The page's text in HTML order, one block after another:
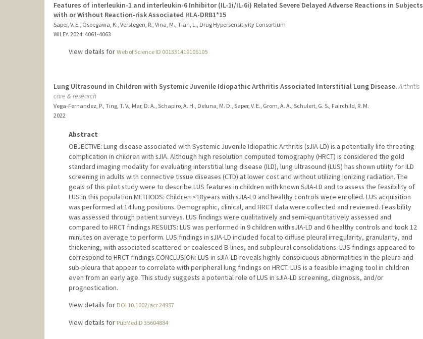
Features of interleukin-1 and interleukin-6 Inhibitor (IL-1i/IL-6i) Related Severe Delayed Adverse Reactions in Subjects
with or Without Reaction-risk Associated HLA-DRB1*15
Saper, V. E., Osoegawa, K., Verstegen, R., Vina, M., Tian, L., Drug Hypersensitivity Consortium
WILEY. 2024: 4061-4063
View details for Web of Science ID 001331419106105
Lung Ultrasound in Children with Systemic Juvenile Idiopathic Arthritis Associated Interstitial Lung Disease. Arthritis
care & research
Vega-Fernandez, P., Ting, T. V., Mar, D. A., Schapiro, A. H., Deluna, M. D., Saper, V. E., Grom, A. A., Schulert, G. S., Fairchild, R. M.
2022
Abstract
OBJECTIVE: Lung disease associated with Systemic Juvenile Idiopathic Arthritis (sJIA-LD) is a potentially life threating
complication in children with sJIA. Although high resolution computed tomography (HRCT) is considered the gold
standard imaging modality for evaluating interstitial lung disease (ILD), lung ultrasound (LUS) has shown utility for ILD
screening in adults with connective tissue diseases (CTD) at lower cost and without utilizing ionizing radiation. The
goals of this pilot study were to describe LUS features in children with known SJIA-LD and to assess the feasibility of
LUS in this population.METHODS: Children <18years with sJIA-LD and healthy controls were enrolled. LUS acquisition
was performed at 14 lung positions. Demographic, clinical, and HRCT data were collected and reviewed. Feasibility
was assessed through patient surveys. LUS findings were qualitatively and semi-quantitatively assessed and
compared to HRCT findings.RESULTS: LUS was performed in 9 children with sJIA-LD and 6 healthy controls and took 12
minutes on average to perform. LUS findings in sJIA-LD included focal to diffuse pleural irregularity, granularity, and
thickening, with associated scattered or coalesced B-lines, and subpleural consolidations. LUS findings appeared to
correspond to HRCT findings.CONCLUSION: LUS in sJIA-LD reveals highly conspicuous abnormalities in the pleura and
sub-pleura that appear to correlate with peripheral lung findings on HRCT. LUS is a feasible imaging tool in children
even from an early age. This study suggests a potential role of LUS in sJIA-LD screening, diagnosis, and/or
prognostication.
View details for DOI 10.1002/acr.24957
View details for PubMedID 35604884